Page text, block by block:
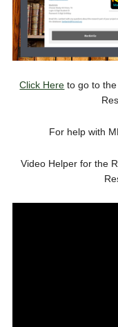
Click Here to go to
For help with
Video Helper for the